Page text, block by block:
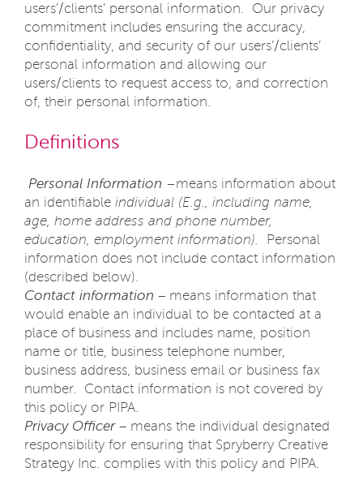
users’/clients’ personal information. Our privacy
commitment includes ensuring the accuracy,
confidentiality, and security of our users’/clients’
personal information and allowing our
users/clients to request access to, and correction
of, their personal information.
Definitions
Personal Information –means information about
an identifiable individual (E.g., including name,
age, home address and phone number,
education, employment information).
Personal
information does not include contact information
(described below).
Contact information – means information that
would enable an individual to be contacted at a
place of business and includes name, position
name or title, business telephone number,
business address, business email or business fax
number. Contact information is not covered by
this policy or PIPA.
Privacy Officer– means the individual designated
responsibility for ensuring that Spryberry Creative
Strategy Inc. complies with this policy and PIPA.